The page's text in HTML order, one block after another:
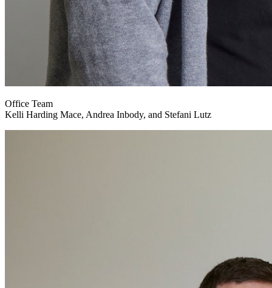
Office Team
Kelli Harding Mace, Andrea Inbody, and Stefani Lutz